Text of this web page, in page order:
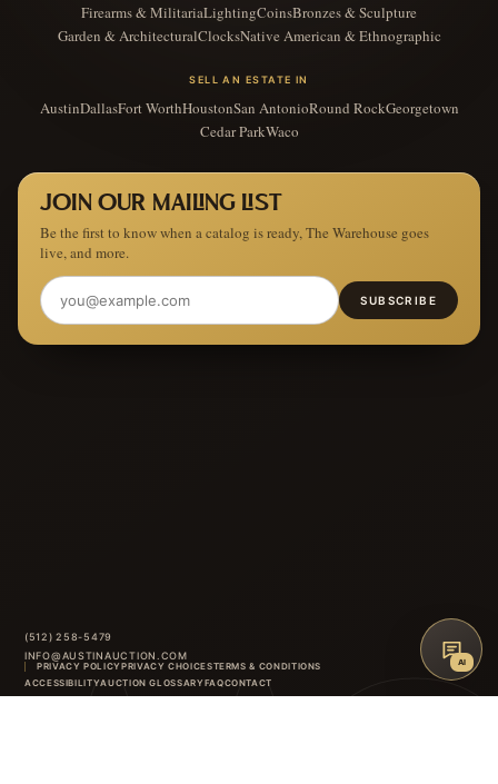
Firearms & MilitariaLightingCoinsBronzes & Sculpture
Garden & ArchitecturalClocksNative American & Ethnographic
SELL AN ESTATE IN
AustinDallasFort WorthHoustonSan AntonioRound RockGeorgetown
Cedar ParkWaco
JOIN OUR MAILING LIST
Be the first to know when a catalog is ready, The Warehouse goes
live, and more.
SUBSCRIBE
(512) 258-5479
INFO@AUSTINAUCTION.COM
PRIVACY POLICYPRIVACY CHOICESTERMS & CONDITIONS
ACCESSIBILITYAUCTION GLOSSARYFAQCONTACT
AI